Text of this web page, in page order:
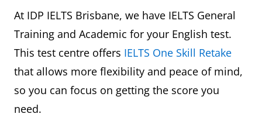
At IDP IELTS Brisbane, we have IELTS General
Training and Academic for your English test.
This test centre offers IELTS One Skill Retake
that allows more flexibility and peace of mind,
so you can focus on getting the score you
need.